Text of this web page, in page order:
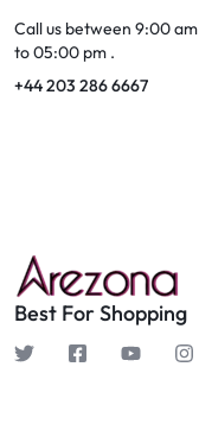
Call us between 9:00 am
to 05:00 pm .
+44 203 286 6667
Best For Shopping